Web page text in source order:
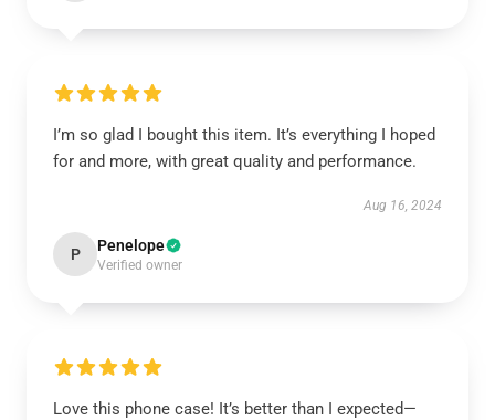
I’m so glad I bought this item. It’s everything I hoped
for and more, with great quality and performance.
Aug 16, 2024
P Penelope
Verified owner
Love this phone case! It’s better than I expected—